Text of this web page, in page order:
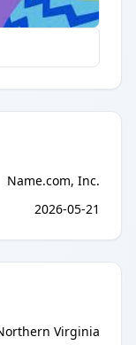
Name.com, Inc.
2026-05-21
Virginia